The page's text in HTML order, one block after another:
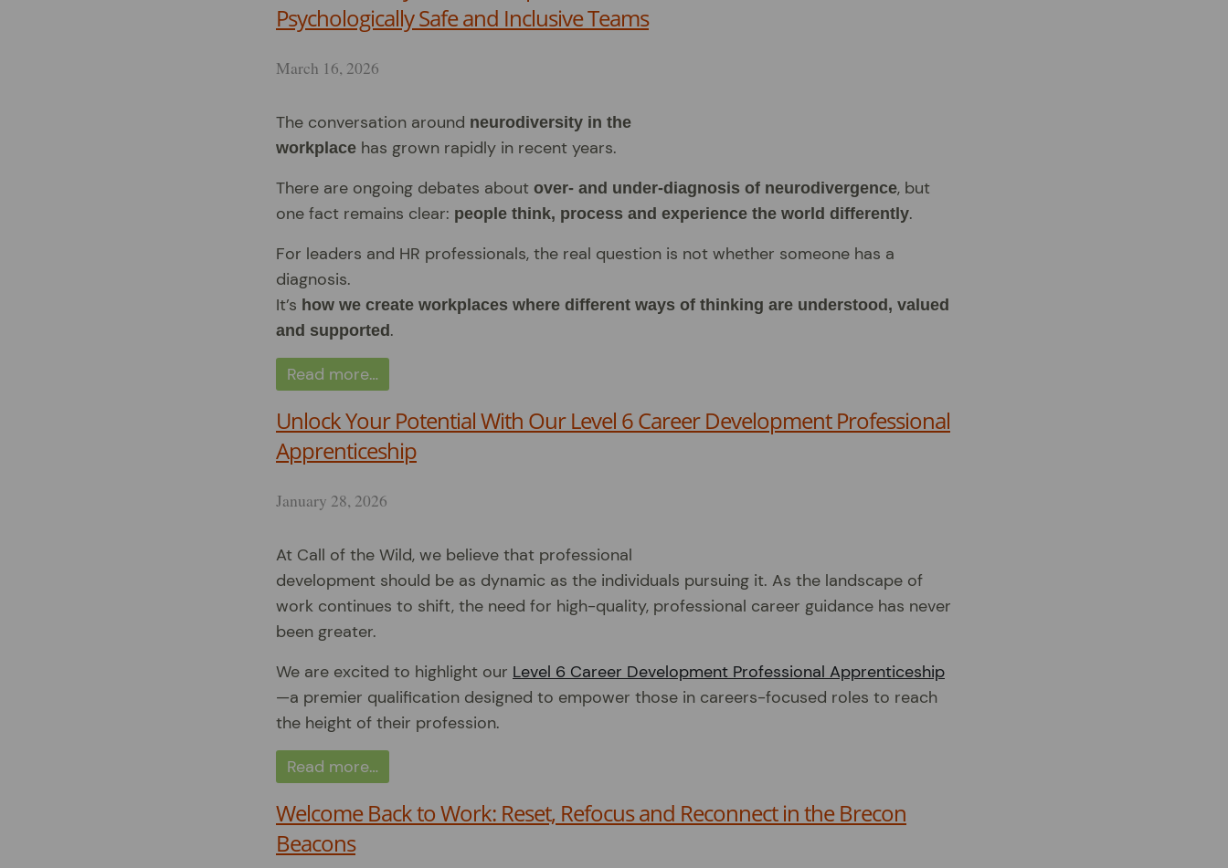
Psychologically Safe and Inclusive Teams
March 16, 2026
The conversation around neurodiversity in the
workplace has grown rapidly in recent years.
There are ongoing debates about over- and under-diagnosis of neurodivergence, but
one fact remains clear: people think, process and experience the world differently.
For leaders and HR professionals, the real question is not whether someone has a
diagnosis.
It’s how we create workplaces where different ways of thinking are understood, valued
and supported .
Read more…
Unlock Your Potential With Our Level 6 Career Development Professional
Apprenticeship
January 28, 2026
At Call of the Wild, we believe that professional
development should be as dynamic as the individuals pursuing it. As the landscape of
work continues to shift, the need for high-quality, professional career guidance has never
been greater.
We are excited to highlight our Level 6 Career Development Professional Apprenticeship
—a premier qualification designed to empower those in careers-focused roles to reach
the height of their profession.
Read more…
Welcome Back to Work: Reset, Refocus and Reconnect in the Brecon
Beacons